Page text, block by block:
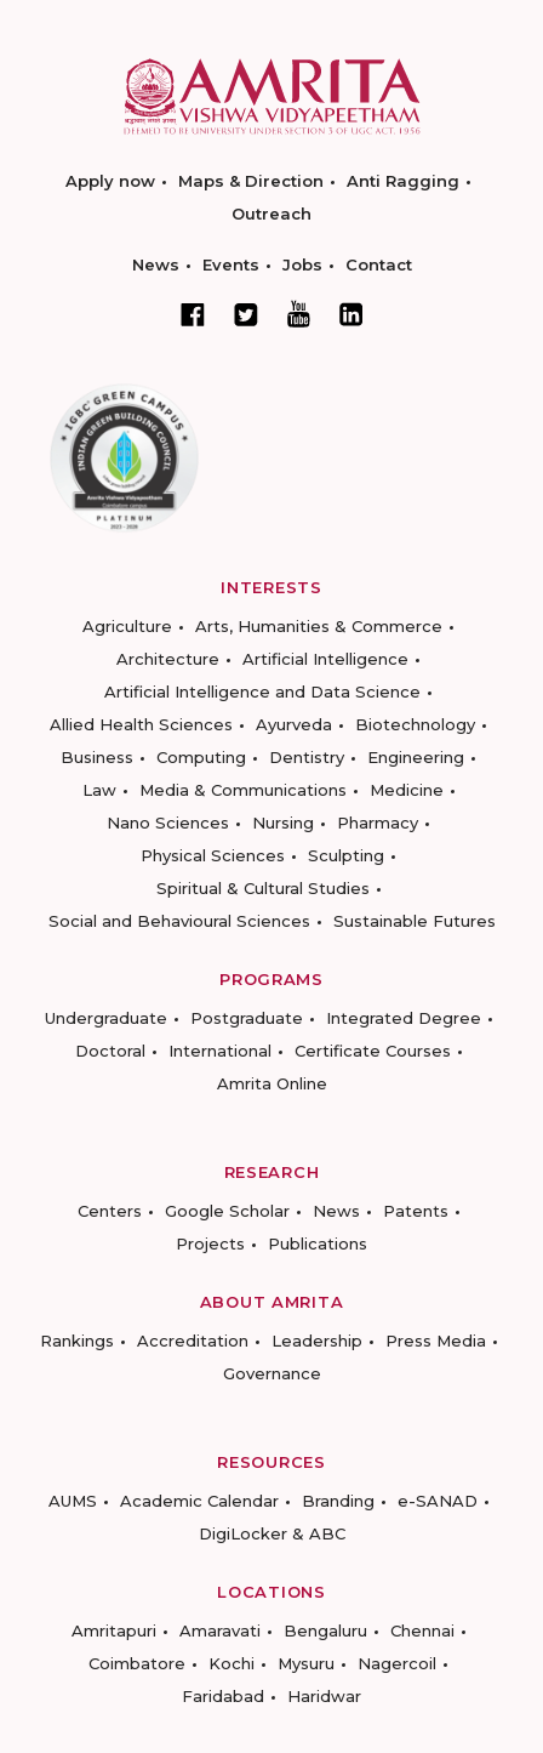
Apply now Maps & Direction
Anti Ragging
Outreach
News Events Jobs Contact
INTERESTS
Agriculture
Arts, Humanities & Commerce
Architecture
Artificial Intelligence
Artificial Intelligence and Data Science
Allied Health Sciences
Ayurveda
Biotechnology
Business
Computing Dentistry
Engineering
Law
Media & Communications
Medicine
Nano Sciences
Nursing
Pharmacy
Physical Sciences
Sculpting
Spiritual & Cultural Studies
Social and Behavioural Sciences
Sustainable Futures
PROGRAMS
Undergraduate
Postgraduate
Integrated Degree
Doctoral
International
Certificate Courses
Amrita Online
RESEARCH
Centers
Google Scholar News
Patents
Projects
Publications
ABOUT AMRITA
Rankings
Accreditation Leadership
Press Media
Governance
RESOURCES
AUMS
Academic Calendar Branding
e-SANAD
DigiLocker & ABC
LOCATIONS
Amritapuri
Amaravati Bengaluru
Chennai
Coimbatore
Kochi Mysuru
Nagercoil
Faridabad
Haridwar